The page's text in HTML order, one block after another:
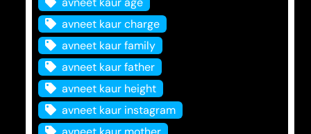
avneet kaur charge
avneet kaur family
avneet kaur father
avneet kaur height
avneet kaur instagram